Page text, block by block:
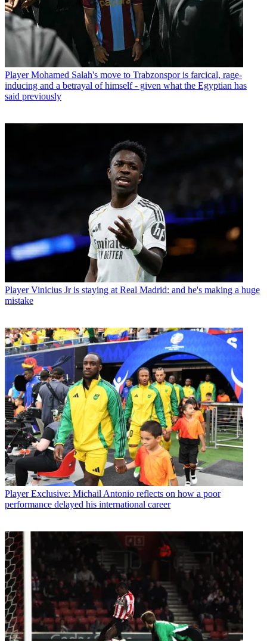
Player Mohamed Salah's move to Trabzonspor is farcical, rage-
inducing and a betrayal of himself - given what the Egyptian has
said previously
Player Vinicius Jr is staying at Real Madrid: and he's making a huge
mistake
Player Exclusive: Michail Antonio reflects on how a poor
performance delayed his international career